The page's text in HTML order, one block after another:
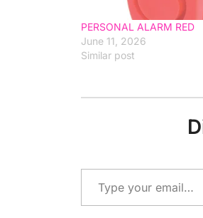
PERSONAL ALARM RED
June 11, 2026
Similar post
Type your email…